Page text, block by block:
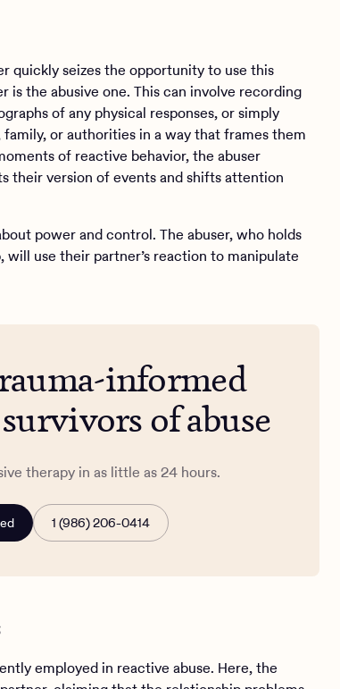
quickly seizes the opportunity to use this
is the abusive one. This can involve recording
of any physical responses, or simply
or authorities in a way that frames them
of reactive behavior, the abuser
their version of events and shifts attention
power and control. The abuser, who holds
use their partner’s reaction to manipulate
informed
of abuse
therapy in as little as 24 hours.
1 (986) 206-0414
employed in reactive abuse. Here, the